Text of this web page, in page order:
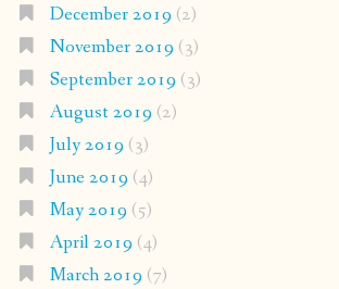
December 2019 (2)
November 2019 (3)
September 2019 (3)
August 2019 (2)
July 2019 (3)
June 2019 (4)
May 2019 (5)
April 2019 (4)
March 2019 (7)